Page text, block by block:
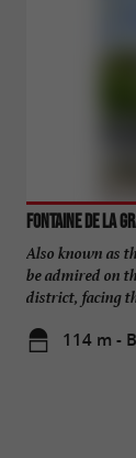
Fontaine de la
Also known as
be admired on
district, facing
114 m -